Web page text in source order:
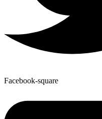
Facebook-square